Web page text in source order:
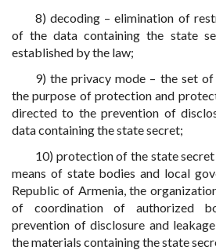
8) decoding – elimination of
of the data containing the state
established by the law;
9) the privacy mode – the set
the purpose of protection and
directed to the prevention of
data containing the state secret;
10) protection of the state
means of state bodies and local
Republic of Armenia, the
of coordination of authorized
prevention of disclosure and
the materials containing the state